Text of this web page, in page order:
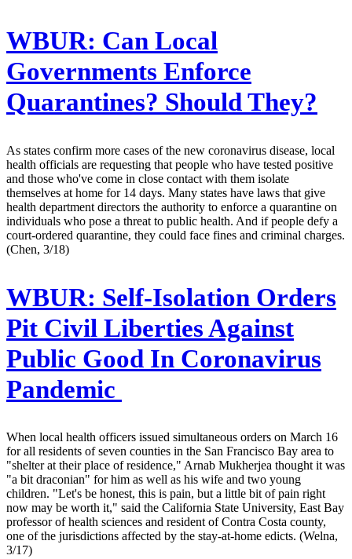
WBUR: Can Local
Governments Enforce
Quarantines? Should They?
As states confirm more cases of the new coronavirus disease, local
health officials are requesting that people who have tested positive
and those who've come in close contact with them isolate
themselves at home for 14 days. Many states have laws that give
health department directors the authority to enforce a quarantine on
individuals who pose a threat to public health. And if people defy a
court-ordered quarantine, they could face fines and criminal charges.
(Chen, 3/18)
WBUR: Self-Isolation Orders
Pit Civil Liberties Against
Public Good In Coronavirus
Pandemic
When local health officers issued simultaneous orders on March 16
for all residents of seven counties in the San Francisco Bay area to
"shelter at their place of residence," Arnab Mukherjea thought it was
"a bit draconian" for him as well as his wife and two young
children. "Let's be honest, this is pain, but a little bit of pain right
now may be worth it," said the California State University, East Bay
professor of health sciences and resident of Contra Costa county,
one of the jurisdictions affected by the stay-at-home edicts. (Welna,
3/17)